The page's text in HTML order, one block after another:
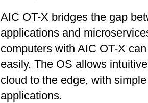
AIC OT-X bridges the gap
applications and
computers with AIC OT-X
easily. The OS allows
cloud to the edge, with
applications.